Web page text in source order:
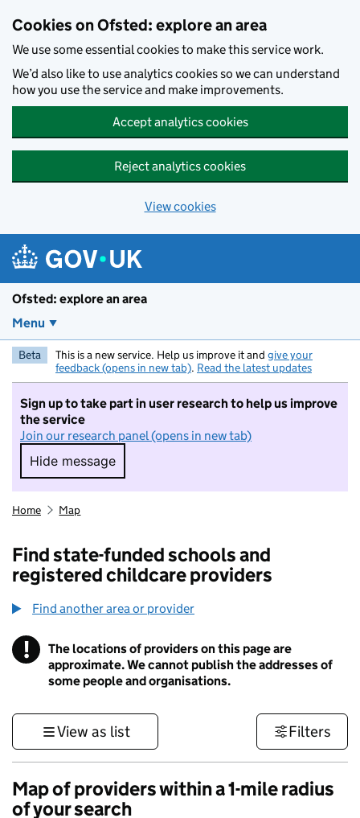
Cookies on Ofsted: explore an area
We use some essential cookies to make this service work.
We’d also like to use analytics cookies so we can understand
how you use the service and make improvements.
Accept analytics cookies
Reject analytics cookies
View cookies
Ofsted: explore an area
Menu
Beta This is a new service. Help us improve it and give your
feedback (opens in new tab). Read the latest updates
Sign up to take part in user research to help us improve
the service
Join our research panel (opens in new tab)
Hide message
Hide message. I do not want to take part in
Home Map
Find state-funded schools and
registered childcare providers
Find another area or provider
! Information
The locations of providers on this page are
approximate. We cannot publish the addresses of
some people and organisations.
View as list Filters
Map of providers within a 1-mile radius
of your search